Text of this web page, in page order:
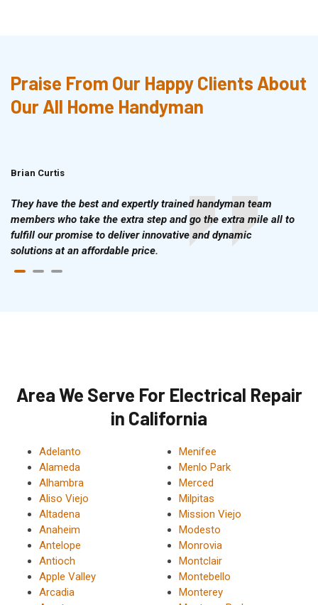
Praise From Our Happy Clients About
Our All Home Handyman
Brian Curtis
They have the best and expertly trained handyman team
members who take the extra step and go the extra mile all to
fulfill our promise to deliver innovative and dynamic
solutions at an affordable price.
Area We Serve For Electrical Repair
in California
Adelanto
Alameda
Alhambra
Aliso Viejo
Altadena
Anaheim
Antelope
Antioch
Apple Valley
Arcadia
Menifee
Menlo Park
Merced
Milpitas
Mission Viejo
Modesto
Monrovia
Montclair
Montebello
Monterey